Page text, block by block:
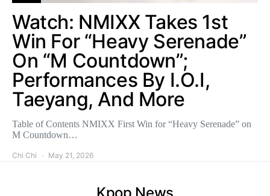
Watch: NMIXX Takes 1st
Win For “Heavy Serenade”
On “M Countdown”;
Performances By I.O.I,
Taeyang, And More
Table of Contents NMIXX First Win for “Heavy Serenade” on
M Countdown…
Chi Chi May 21, 2026